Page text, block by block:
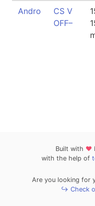
Andro
CS V
OFF–
Built with ❤
with the help of
Are you looking for
↪ Check